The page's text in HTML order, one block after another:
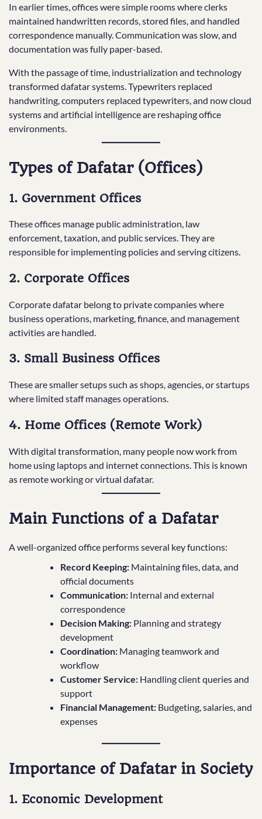
In earlier times, offices were simple rooms where clerks
maintained handwritten records, stored files, and handled
correspondence manually. Communication was slow, and
documentation was fully paper-based.
With the passage of time, industrialization and technology
transformed dafatar systems. Typewriters replaced
handwriting, computers replaced typewriters, and now cloud
systems and artificial intelligence are reshaping office
environments.
Types of Dafatar (Offices)
1. Government Offices
These offices manage public administration, law
enforcement, taxation, and public services. They are
responsible for implementing policies and serving citizens.
2. Corporate Offices
Corporate dafatar belong to private companies where
business operations, marketing, finance, and management
activities are handled.
3. Small Business Offices
These are smaller setups such as shops, agencies, or startups
where limited staff manages operations.
4. Home Offices (Remote Work)
With digital transformation, many people now work from
home using laptops and internet connections. This is known
as remote working or virtual dafatar.
Main Functions of a Dafatar
A well-organized office performs several key functions:
Record Keeping: Maintaining files, data, and
official documents
Communication: Internal and external
correspondence
Decision Making: Planning and strategy
development
Coordination: Managing teamwork and
workflow
Customer Service: Handling client queries and
support
Financial Management: Budgeting, salaries, and
expenses
Importance of Dafatar in Society
1. Economic Development